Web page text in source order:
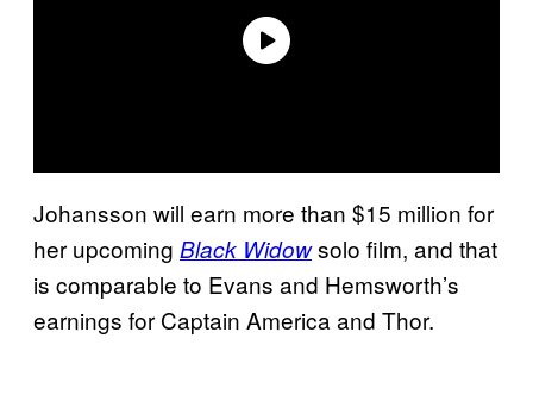
Johansson will earn more than $15 million for
her upcoming Black Widowsolo film, and that
is comparable to Evans and Hemsworth’s
earnings for Captain America and Thor.